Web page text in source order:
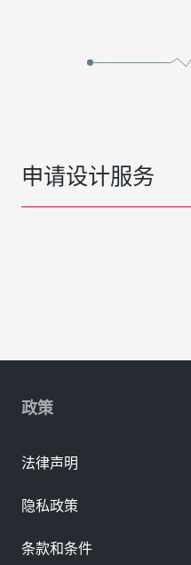
申请设计服务
政策
法律声明
隐私政策
条款和条件